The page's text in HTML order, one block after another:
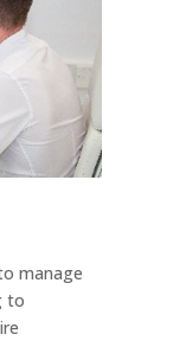
manage
to